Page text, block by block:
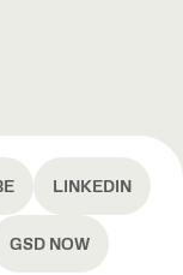
LINKEDIN
GSD NOW